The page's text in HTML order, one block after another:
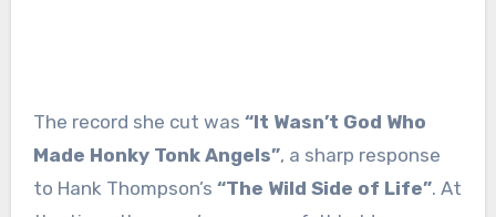
The record she cut was “It Wasn’t God Who
Made Honky Tonk Angels”, a sharp response
to Hank Thompson’s “The Wild Side of Life”. At